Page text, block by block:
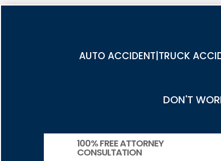
AUTO ACCIDENT|TRUCK
DON'T
100% FREE ATTORNEY
CONSULTATION